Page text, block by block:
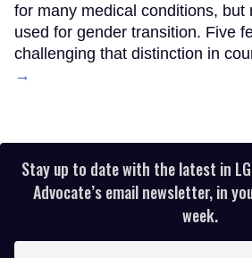
for many medical conditions, but
used for gender transition. Five
challenging that distinction in
→
Stay up to date with the latest in
Advocate’s email newsletter, in
week.